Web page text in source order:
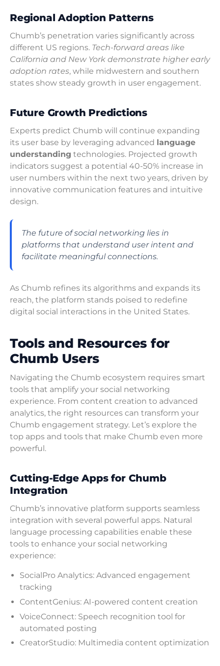
Regional Adoption Patterns
Chumb’s penetration varies significantly across
different US regions. Tech-forward areas like
California and New York demonstrate higher early
adoption rates, while midwestern and southern
states show steady growth in user engagement.
Future Growth Predictions
Experts predict Chumb will continue expanding
its user base by leveraging advanced language
understanding technologies. Projected growth
indicators suggest a potential 40-50% increase in
user numbers within the next two years, driven by
innovative communication features and intuitive
design.
The future of social networking lies in
platforms that understand user intent and
facilitate meaningful connections.
As Chumb refines its algorithms and expands its
reach, the platform stands poised to redefine
digital social interactions in the United States.
Tools and Resources for
Chumb Users
Navigating the Chumb ecosystem requires smart
tools that amplify your social networking
experience. From content creation to advanced
analytics, the right resources can transform your
Chumb engagement strategy. Let’s explore the
top apps and tools that make Chumb even more
powerful.
Cutting-Edge Apps for Chumb
Integration
Chumb’s innovative platform supports seamless
integration with several powerful apps. Natural
language processing capabilities enable these
tools to enhance your social networking
experience:
SocialPro Analytics: Advanced engagement
tracking
ContentGenius: AI-powered content creation
VoiceConnect: Speech recognition tool for
automated posting
CreatorStudio: Multimedia content optimization